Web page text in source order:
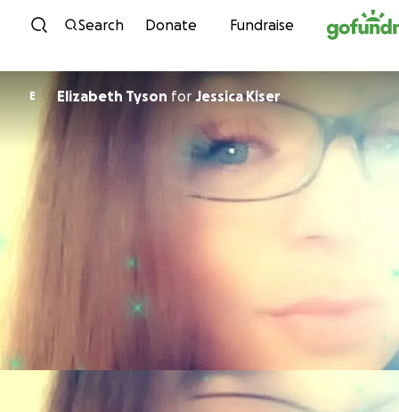
Skip to content
Search Donate Fundraise
E Elizabeth Tyson for Jessica Kiser